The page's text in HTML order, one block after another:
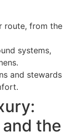
route, from the
systems,
and stewards
the